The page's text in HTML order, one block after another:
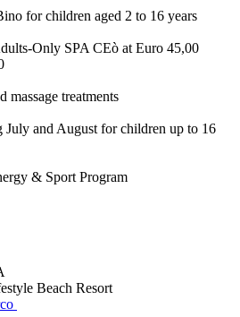
for children aged 2 to 16 years
Only SPA CEò at Euro 45,00
massage treatments
July and August for children up to 16
& Sport Program
Beach Resort